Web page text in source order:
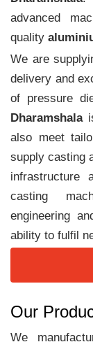
advanced
quality
We are
delivery and
of pressure
Dharamshala
also meet
supply casting
casting
engineering
ability to fulfil
Our
We